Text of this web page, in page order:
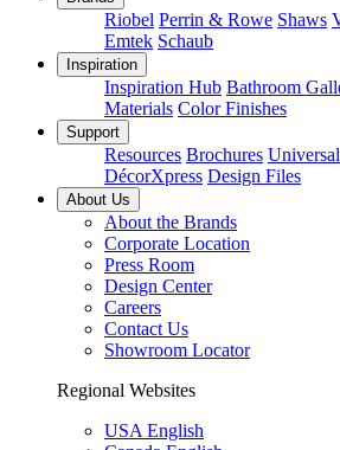
Riobel Perrin & Rowe Shaws
Emtek Schaub
Inspiration
Inspiration Hub Bathroom
Materials Color Finishes
Support
Resources Brochures
DécorXpress Design Files
About Us
About the Brands
Corporate Location
Press Room
Design Center
Careers
Contact Us
Showroom Locator
Regional Websites
USA English